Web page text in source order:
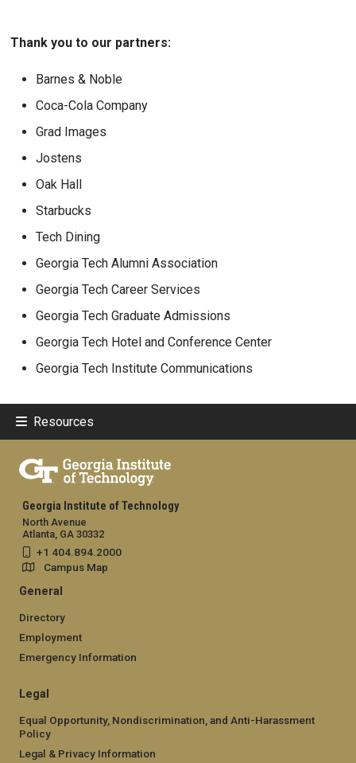
Thank you to our partners:
Barnes & Noble
Coca-Cola Company
Grad Images
Jostens
Oak Hall
Starbucks
Tech Dining
Georgia Tech Alumni Association
Georgia Tech Career Services
Georgia Tech Graduate Admissions
Georgia Tech Hotel and Conference Center
Georgia Tech Institute Communications
Resources
Georgia Institute of Technology
North Avenue
Atlanta, GA 30332
+1 404.894.2000
Campus Map
General
Directory
Employment
Emergency Information
Legal
Equal Opportunity, Nondiscrimination, and Anti-Harassment
Policy
Legal & Privacy Information